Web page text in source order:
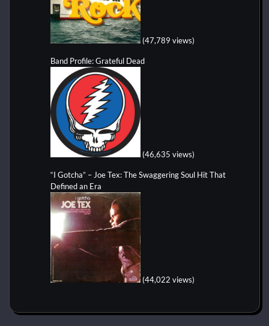
(47,789 views)
Band Profile: Grateful Dead
(46,635 views)
“I Gotcha” – Joe Tex: The Swaggering Soul Hit That
Defined an Era
(44,022 views)